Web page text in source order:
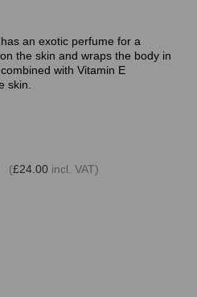
an exotic perfume for a
the skin and wraps the body in
with Vitamin E
skin.
(£24.00 incl. VAT)